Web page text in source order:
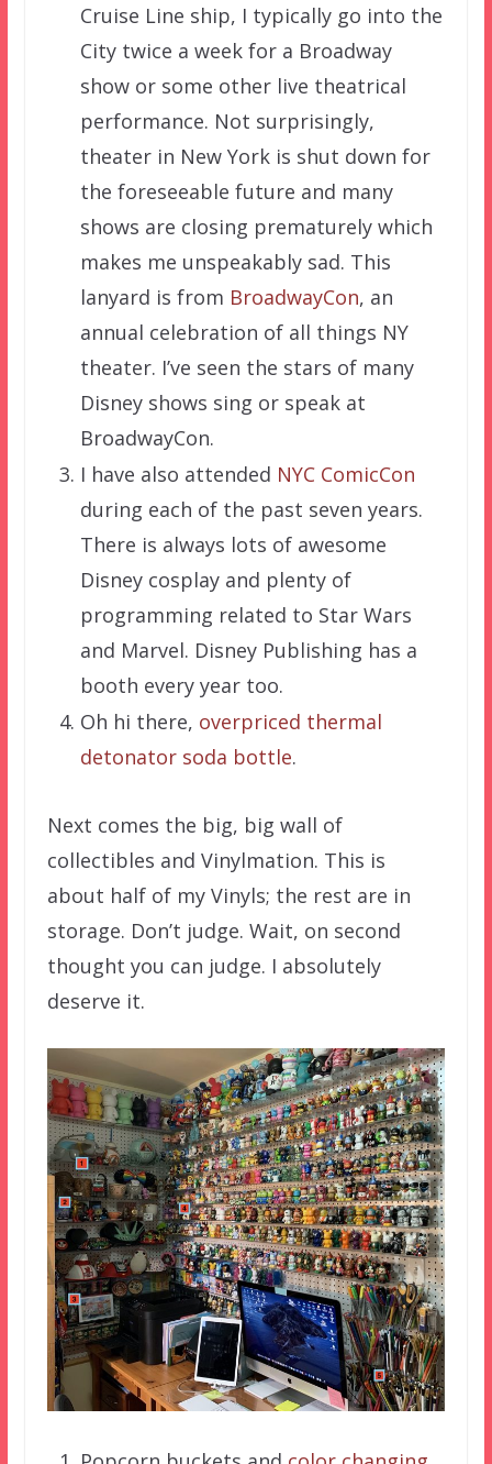
Cruise Line ship, I typically go into the
City twice a week for a Broadway
show or some other live theatrical
performance. Not surprisingly,
theater in New York is shut down for
the foreseeable future and many
shows are closing prematurely which
makes me unspeakably sad. This
lanyard is from BroadwayCon, an
annual celebration of all things NY
theater. I’ve seen the stars of many
Disney shows sing or speak at
BroadwayCon.
I have also attended NYC ComicCon
during each of the past seven years.
There is always lots of awesome
Disney cosplay and plenty of
programming related to Star Wars
and Marvel. Disney Publishing has a
booth every year too.
Oh hi there, overpriced thermal
detonator soda bottle.
Next comes the big, big wall of
collectibles and Vinylmation. This is
about half of my Vinyls; the rest are in
storage. Don’t judge. Wait, on second
thought you can judge. I absolutely
deserve it.